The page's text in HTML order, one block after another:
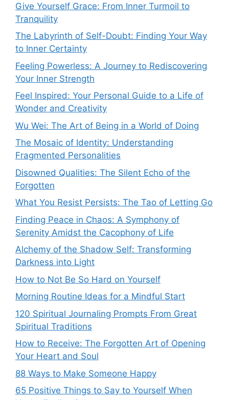
Give Yourself Grace: From Inner Turmoil to
Tranquility
The Labyrinth of Self-Doubt: Finding Your Way
to Inner Certainty
Feeling Powerless: A Journey to Rediscovering
Your Inner Strength
Feel Inspired: Your Personal Guide to a Life of
Wonder and Creativity
Wu Wei: The Art of Being in a World of Doing
The Mosaic of Identity: Understanding
Fragmented Personalities
Disowned Qualities: The Silent Echo of the
Forgotten
What You Resist Persists: The Tao of Letting Go
Finding Peace in Chaos: A Symphony of
Serenity Amidst the Cacophony of Life
Alchemy of the Shadow Self: Transforming
Darkness into Light
How to Not Be So Hard on Yourself
Morning Routine Ideas for a Mindful Start
120 Spiritual Journaling Prompts From Great
Spiritual Traditions
How to Receive: The Forgotten Art of Opening
Your Heart and Soul
88 Ways to Make Someone Happy
65 Positive Things to Say to Yourself When